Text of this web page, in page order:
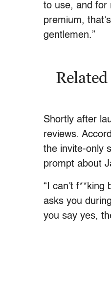
to use, and for
premium,
gentlemen.”
Related
Shortly after
reviews.
the invite-only
prompt about
“I can’t
asks you
you say yes,